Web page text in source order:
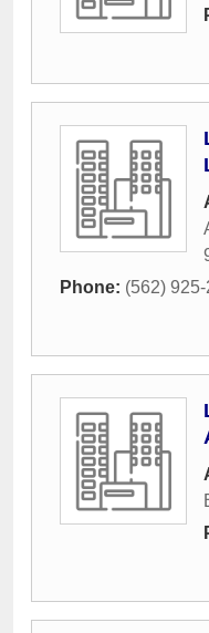
Phone: (562)